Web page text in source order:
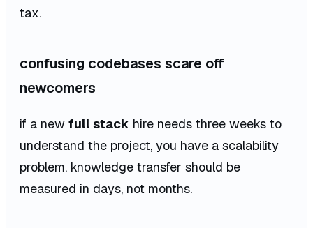
tax.
confusing codebases scare off
newcomers
if a new full stack hire needs three weeks to
understand the project, you have a scalability
problem. knowledge transfer should be
measured in days, not months.